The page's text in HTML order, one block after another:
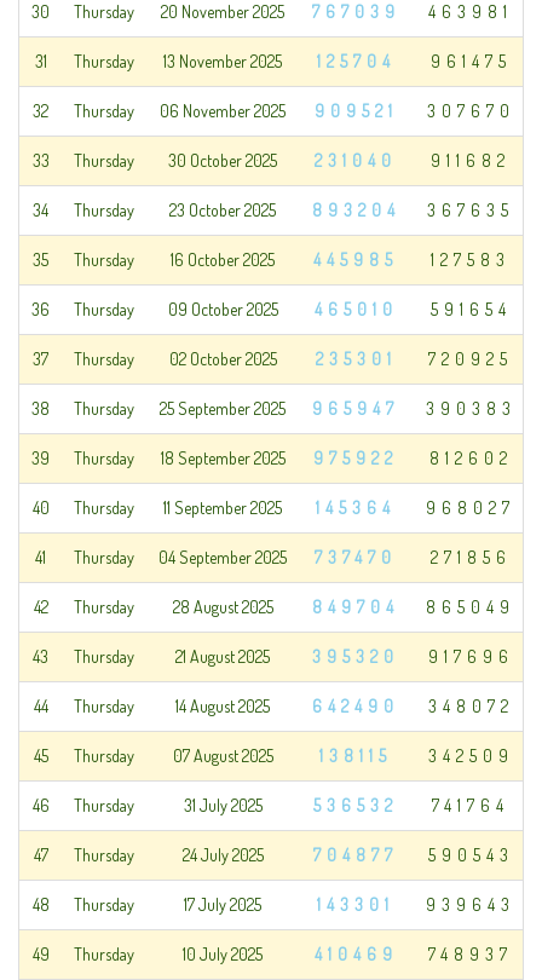
30 Thursday 20 November 2025 767039 463981
31 Thursday 13 November 2025 125704 961475
32 Thursday 06 November 2025 909521 307670
33 Thursday 30 October 2025 231040 911682
34 Thursday 23 October 2025 893204 367635
35 Thursday 16 October 2025 445985 127583
36 Thursday 09 October 2025 465010 591654
37 Thursday 02 October 2025 235301 720925
38 Thursday 25 September 2025 965947 390383
39 Thursday 18 September 2025 975922 812602
40 Thursday 11 September 2025 145364 968027
41 Thursday 04 September 2025 737470 271856
42 Thursday 28 August 2025 849704 865049
43 Thursday 21 August 2025 395320 917696
44 Thursday 14 August 2025 642490 348072
45 Thursday 07 August 2025 138115 342509
46 Thursday 31 July 2025 536532 741764
47 Thursday 24 July 2025 704877 590543
48 Thursday 17 July 2025 143301 939643
49 Thursday 10 July 2025 410469 748937